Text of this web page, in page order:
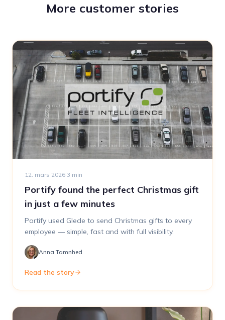
More customer stories
12. mars 2026·3 min
Portify found the perfect Christmas gift
in just a few minutes
Portify used Glede to send Christmas gifts to every
employee — simple, fast and with full visibility.
Anna Tamnhed
Read the story